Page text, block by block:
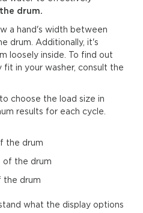
drum.
a hand's width between
drum. Additionally, it's
loosely inside. To find out
fit in your washer, consult the
choose the load size in
results for each cycle.
the drum
of the drum
the drum
what the display options